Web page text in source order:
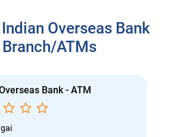
Overseas Bank
Branch/ATMs
Bank - ATM